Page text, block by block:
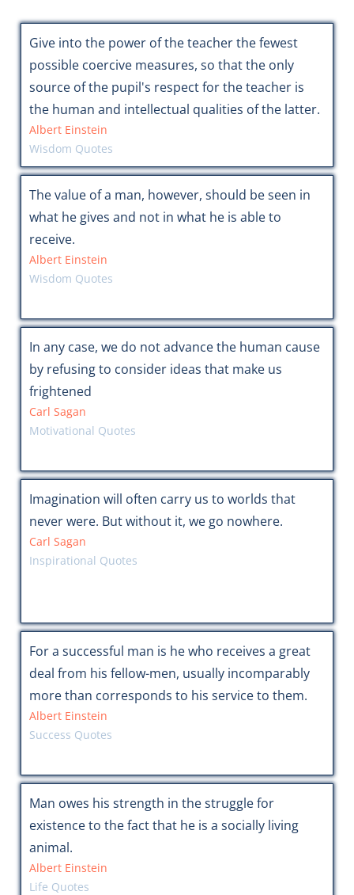
Give into the power of the teacher the fewest
possible coercive measures, so that the only
source of the pupil's respect for the teacher is
the human and intellectual qualities of the latter.
Albert Einstein
Wisdom Quotes
The value of a man, however, should be seen in
what he gives and not in what he is able to
receive.
Albert Einstein
Wisdom Quotes
In any case, we do not advance the human cause
by refusing to consider ideas that make us
frightened
Carl Sagan
Motivational Quotes
Imagination will often carry us to worlds that
never were. But without it, we go nowhere.
Carl Sagan
Inspirational Quotes
For a successful man is he who receives a great
deal from his fellow-men, usually incomparably
more than corresponds to his service to them.
Albert Einstein
Success Quotes
Man owes his strength in the struggle for
existence to the fact that he is a socially living
animal.
Albert Einstein
Life Quotes